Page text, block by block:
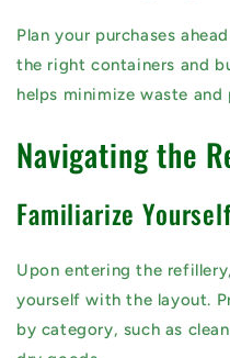
Plan your purchases
the right containers and
helps minimize waste
Navigating the
Familiarize
Upon entering the
yourself with the layout.
by category, such as